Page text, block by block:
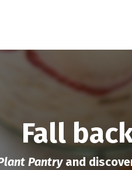
Fall
Pantryand